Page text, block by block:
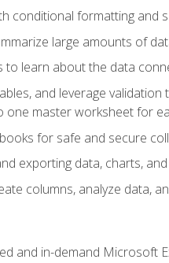
conditional formatting and
large amounts of
learn about the data
and leverage
master worksheet for
for safe and secure
exporting data, charts,
columns, analyze data,
and in-demand Microsoft